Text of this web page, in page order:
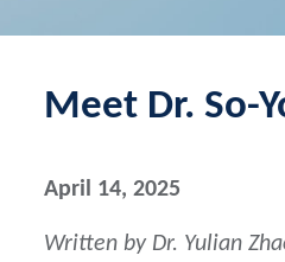
Meet Dr. So-
April 14, 2025
Written by Dr. Yulian